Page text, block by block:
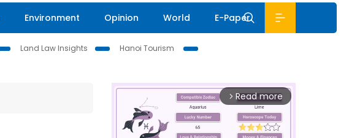
Environment Opinion World E-Paper
Land Law Insights
Hanoi Tourism
arrow_forward_ios Read more